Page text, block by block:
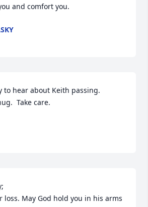
and comfort you.
to hear about Keith passing.
Take care.
loss. May God hold you in his arms